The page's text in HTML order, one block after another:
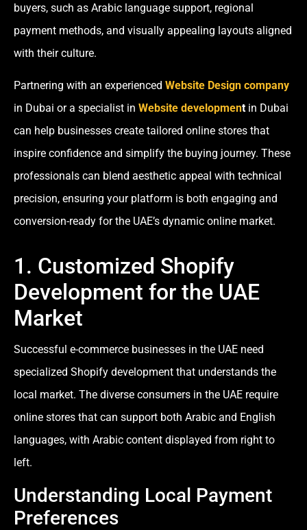
buyers, such as Arabic language support, regional
payment methods, and visually appealing layouts aligned
with their culture.
Partnering with an experienced Website Design company
in Dubai or a specialist in Website development in Dubai
can help businesses create tailored online stores that
inspire confidence and simplify the buying journey. These
professionals can blend aesthetic appeal with technical
precision, ensuring your platform is both engaging and
conversion-ready for the UAE’s dynamic online market.
1. Customized Shopify
Development for the UAE
Market
Successful e-commerce businesses in the UAE need
specialized Shopify development that understands the
local market. The diverse consumers in the UAE require
online stores that can support both Arabic and English
languages, with Arabic content displayed from right to
left.
Understanding Local Payment
Preferences